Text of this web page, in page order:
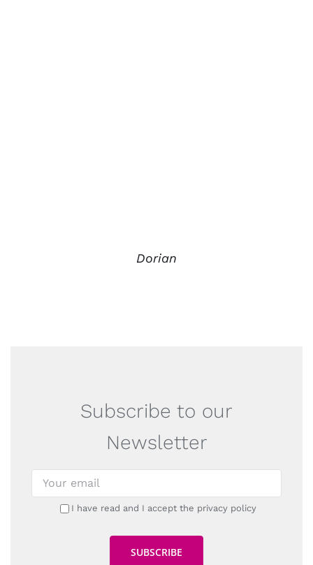
Dorian
Subscribe to our
Newsletter
I have read and I accept the privacy policy